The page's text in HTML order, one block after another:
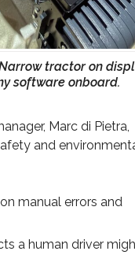
tractor on
software onboard.
Marc di Pietra,
and
manual errors and
a human driver